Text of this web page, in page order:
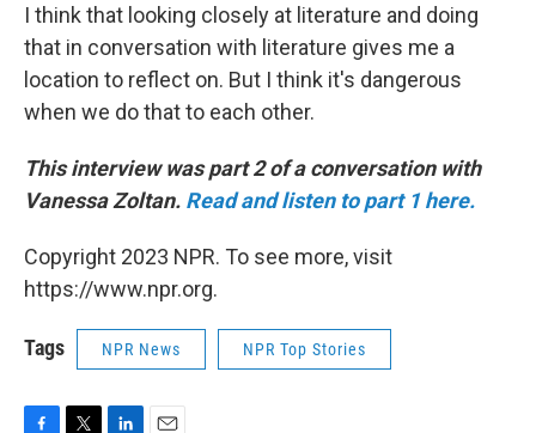
I think that looking closely at literature and doing
that in conversation with literature gives me a
location to reflect on. But I think it's dangerous
when we do that to each other.
This interview was part 2 of a conversation with
Vanessa Zoltan. Read and listen to part 1 here.
Copyright 2023 NPR. To see more, visit
https://www.npr.org.
Tags NPR News NPR Top Stories